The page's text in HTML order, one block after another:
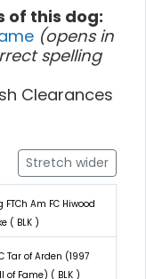
of this dog:
(opens in
spelling
Clearances
Stretch wider
FTCh Am FC Hiwood
( BLK )
Tar of Arden (1997
of Fame) ( BLK )